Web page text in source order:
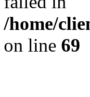
/home/
on line 69